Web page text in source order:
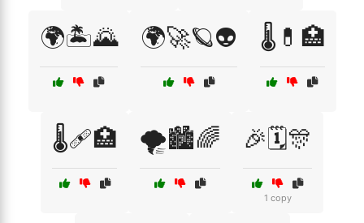
🌍🏝️🌄 🌍🚀🪐👽 🌡️💊🏥
🌡️🩹🏥 🌪️🏙️🌈 🎉🗓️🎊
1 copy